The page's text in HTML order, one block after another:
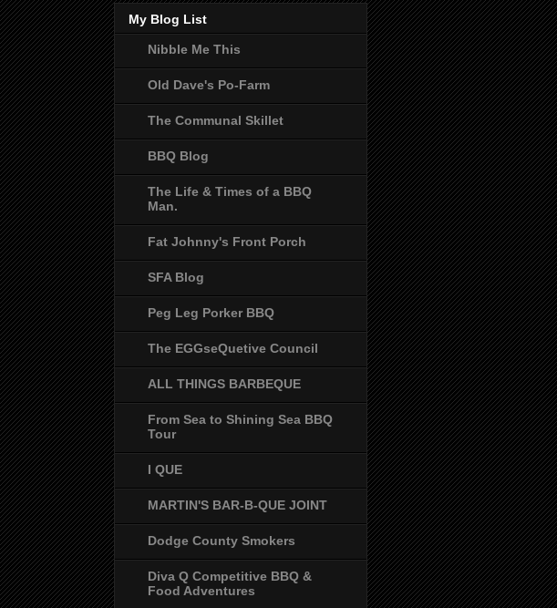
My Blog List
Nibble Me This
Old Dave's Po-Farm
The Communal Skillet
BBQ Blog
The Life & Times of a BBQ
Man.
Fat Johnny's Front Porch
SFA Blog
Peg Leg Porker BBQ
The EGGseQuetive Council
ALL THINGS BARBEQUE
From Sea to Shining Sea BBQ
Tour
I QUE
MARTIN'S BAR-B-QUE JOINT
Dodge County Smokers
Diva Q Competitive BBQ &
Food Adventures